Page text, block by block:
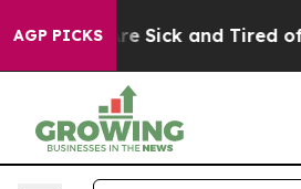
AGP PICKSAre Sick and Tired of